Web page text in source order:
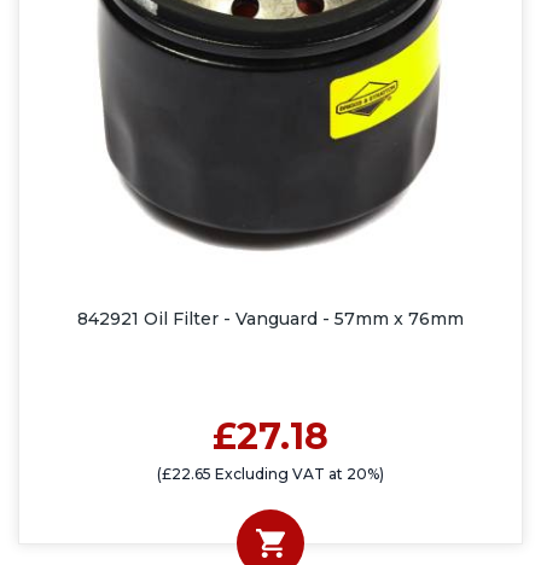
842921 Oil Filter - Vanguard - 57mm x 76mm
£27.18
(£22.65 Excluding VAT at 20%)